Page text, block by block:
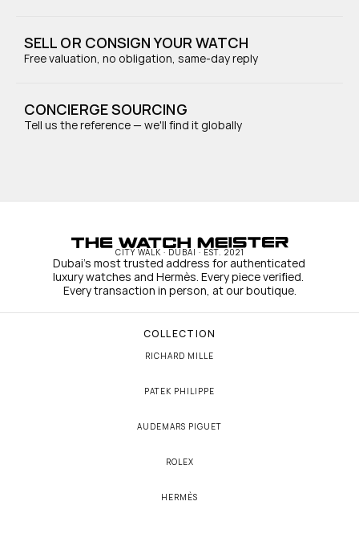
SELL OR CONSIGN YOUR WATCH
Free valuation, no obligation, same-day reply
CONCIERGE SOURCING
Tell us the reference — we'll find it globally
CITY WALK · DUBAI · EST. 2021
Dubai's most trusted address for authenticated
luxury watches and Hermès. Every piece verified.
Every transaction in person, at our boutique.
COLLECTION
RICHARD MILLE
PATEK PHILIPPE
AUDEMARS PIGUET
ROLEX
HERMÈS